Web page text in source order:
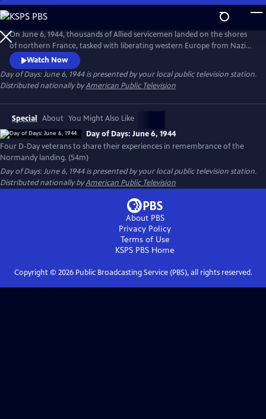
Skip
to
Main
Content
On June 6, 1944, thousands of Allied servicemen landed on the shores
of northern France, tasked with liberating western Europe from Nazi
tyranny. To commemorate the 70th anniversary of the Normandy
landing, four D-Day veterans gather at the famed Museum of World
War II outside of Boston, Mass. to share their experiences from that
fateful "Day of Days."
Watch Now
Day of Days: June 6, 1944is presented by your local public television station.
Distributed nationally byAmerican Public Television
Special About You Might Also Like
Day of Days: June 6, 1944
Four D-Day veterans to share their experiences in remembrance of the
Normandy landing. (54m)
Day of Days: June 6, 1944is presented by your local public television station.
Distributed nationally byAmerican Public Television
About PBS
Privacy Policy
Terms of Use
KSPS PBS Home
Copyright © 2026Public Broadcasting Service (PBS), all rights reserved.